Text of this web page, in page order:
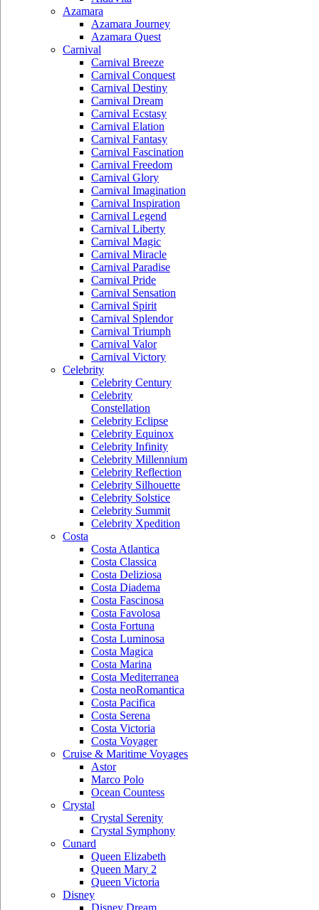
Azamara
Azamara Journey
Azamara Quest
Carnival
Carnival Breeze
Carnival Conquest
Carnival Destiny
Carnival Dream
Carnival Ecstasy
Carnival Elation
Carnival Fantasy
Carnival Fascination
Carnival Freedom
Carnival Glory
Carnival Imagination
Carnival Inspiration
Carnival Legend
Carnival Liberty
Carnival Magic
Carnival Miracle
Carnival Paradise
Carnival Pride
Carnival Sensation
Carnival Spirit
Carnival Splendor
Carnival Triumph
Carnival Valor
Carnival Victory
Celebrity
Celebrity Century
Celebrity
Constellation
Celebrity Eclipse
Celebrity Equinox
Celebrity Infinity
Celebrity Millennium
Celebrity Reflection
Celebrity Silhouette
Celebrity Solstice
Celebrity Summit
Celebrity Xpedition
Costa
Costa Atlantica
Costa Classica
Costa Deliziosa
Costa Diadema
Costa Fascinosa
Costa Favolosa
Costa Fortuna
Costa Luminosa
Costa Magica
Costa Marina
Costa Mediterranea
Costa neoRomantica
Costa Pacifica
Costa Serena
Costa Victoria
Costa Voyager
Cruise & Maritime Voyages
Astor
Marco Polo
Ocean Countess
Crystal
Crystal Serenity
Crystal Symphony
Cunard
Queen Elizabeth
Queen Mary 2
Queen Victoria
Disney
Disney Dream